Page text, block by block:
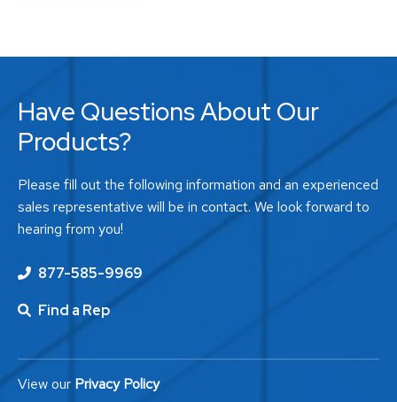
Have Questions About Our
Products?
Please fill out the following information and an experienced
sales representative will be in contact. We look forward to
hearing from you!
877-585-9969
Find a Rep
View our Privacy Policy